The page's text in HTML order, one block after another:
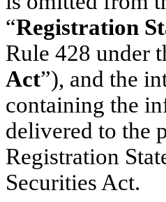
“Registration
Rule 428 under
Act”), and the
containing the
delivered to the
Registration
Securities Act.